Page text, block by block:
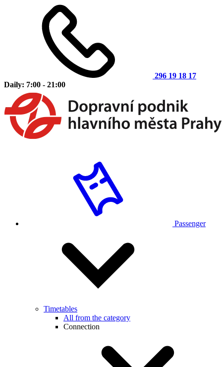
296 19 18 17
Daily: 7:00 - 21:00
Passenger
Timetables
All from the category
Connection